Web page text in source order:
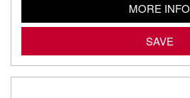
MORE INFO
SAVE